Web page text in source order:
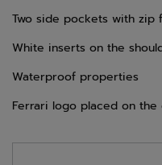
Two side pockets with zip
White inserts on the
Waterproof properties
Ferrari logo placed on the